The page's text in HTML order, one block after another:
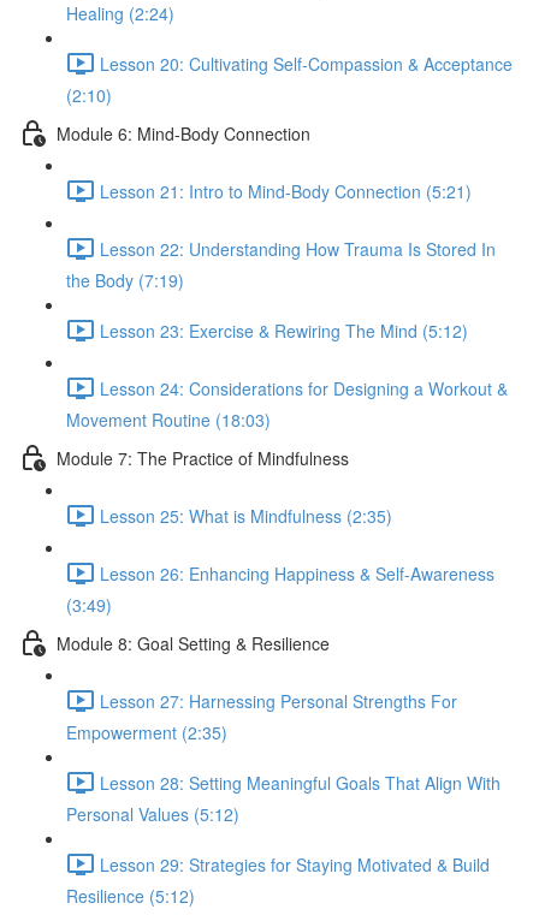
Healing (2:24)
Lesson 20: Cultivating Self-Compassion & Acceptance
(2:10)
Module 6: Mind-Body Connection
Lesson 21: Intro to Mind-Body Connection (5:21)
Lesson 22: Understanding How Trauma Is Stored In
the Body (7:19)
Lesson 23: Exercise & Rewiring The Mind (5:12)
Lesson 24: Considerations for Designing a Workout &
Movement Routine (18:03)
Module 7: The Practice of Mindfulness
Lesson 25: What is Mindfulness (2:35)
Lesson 26: Enhancing Happiness & Self-Awareness
(3:49)
Module 8: Goal Setting & Resilience
Lesson 27: Harnessing Personal Strengths For
Empowerment (2:35)
Lesson 28: Setting Meaningful Goals That Align With
Personal Values (5:12)
Lesson 29: Strategies for Staying Motivated & Build
Resilience (5:12)